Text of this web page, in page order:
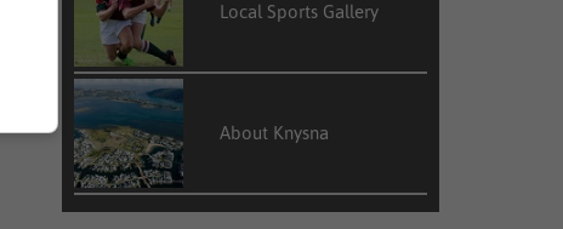
Local Sports Gallery
About Knysna